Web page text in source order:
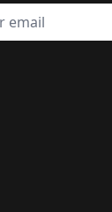
🛍️
🛍️